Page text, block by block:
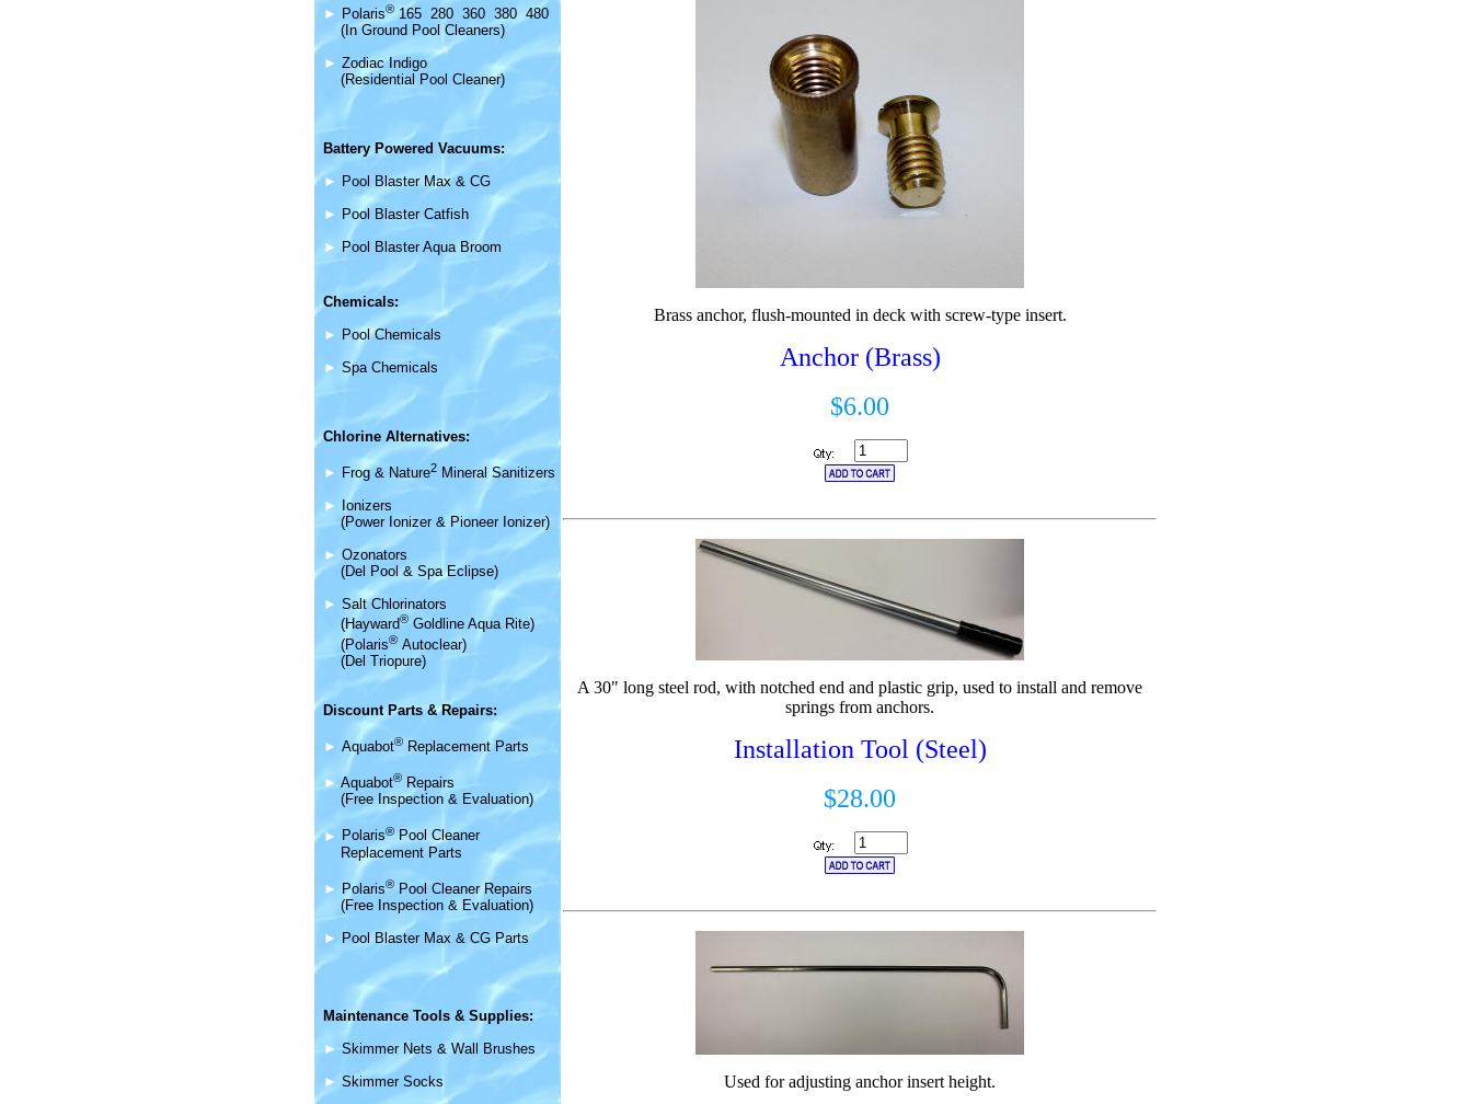
► Polaris® 165 280 360 380 480
(In Ground Pool Cleaners)
► Zodiac Indigo
(Residential Pool Cleaner)
Battery Powered Vacuums:
► Pool Blaster Max & CG
► Pool Blaster Catfish
► Pool Blaster Aqua Broom
Chemicals:
► Pool Chemicals
► Spa Chemicals
Chlorine Alternatives:
► Frog & Nature2 Mineral Sanitizers
►
Ionizers
(Power Ionizer & Pioneer Ionizer)
► Ozonators
(Del Pool & Spa Eclipse)
► Salt Chlorinators
(Hayward® Goldline Aqua Rite)
(Polaris® Autoclear)
(Del Triopure)
Discount Parts & Repairs:
► Aquabot® Replacement Parts
► Aquabot® Repairs
(Free Inspection & Evaluation)
► Polaris®Pool Cleaner
Replacement Parts
► Polaris® Pool Cleaner Repairs
(Free Inspection & Evaluation)
► Pool Blaster Max & CG Parts
Maintenance Tools & Supplies:
► Skimmer Nets & Wall Brushes
► Skimmer Socks
Brass anchor, flush-mounted in deck with screw-type insert.
Anchor (Brass)
$6.00
A 30" long steel rod, with notched end and plastic grip, used to install and remove
springs from anchors.
Installation Tool (Steel)
$28.00
Used for adjusting anchor insert height.